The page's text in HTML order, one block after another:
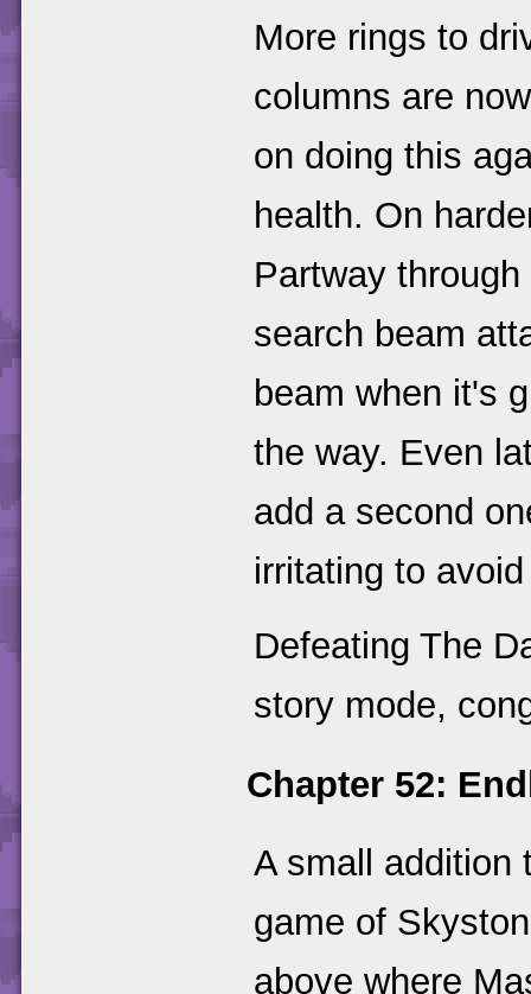
More rings to
columns are
on doing this
health. On
Partway
search beam
beam when it's
the way. Even
add a second
irritating to
Defeating The
story mode,
Chapter 52:
A small addition
game of
above where